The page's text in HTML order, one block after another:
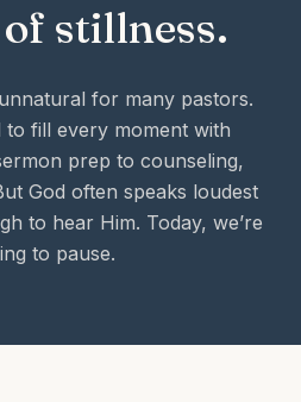
stillness.
for many pastors.
to fill every moment with
prep to counseling,
God often speaks loudest
to hear Him. Today, we’re
to pause.